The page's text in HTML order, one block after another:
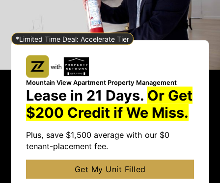
*Limited Time Deal: Accelerate Tier
Mountain View Apartment Property Management
Lease in 21 Days. Or Get
$200 Credit if We Miss.
Plus, save $1,500 average with our $0
tenant-placement fee.
Get My Unit Filled